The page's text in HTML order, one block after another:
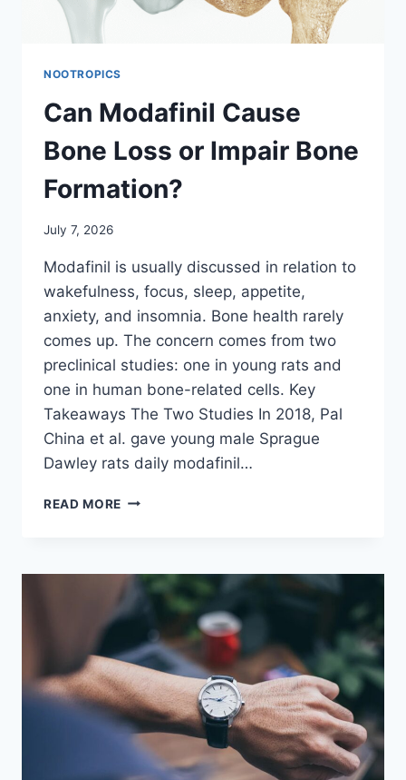
NOOTROPICS
Can Modafinil Cause
Bone Loss or Impair Bone
Formation?
July 7, 2026
Modafinil is usually discussed in relation to
wakefulness, focus, sleep, appetite,
anxiety, and insomnia. Bone health rarely
comes up. The concern comes from two
preclinical studies: one in young rats and
one in human bone-related cells. Key
Takeaways The Two Studies In 2018, Pal
China et al. gave young male Sprague
Dawley rats daily modafinil…
READ MORE CAN
LOSS
OR
IMPAIR
BONE
FORMATION?